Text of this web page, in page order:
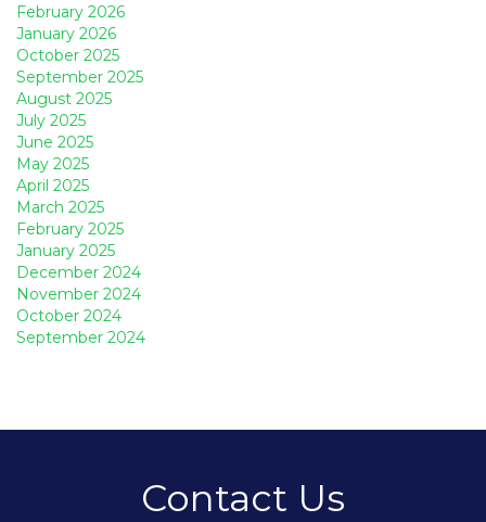
February 2026
January 2026
October 2025
September 2025
August 2025
July 2025
June 2025
May 2025
April 2025
March 2025
February 2025
January 2025
December 2024
November 2024
October 2024
September 2024
Contact Us